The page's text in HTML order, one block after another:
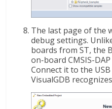
The last page of the
debug settings.
boards from ST, the
on-board CMSIS-
Connect it to the
VisualGDB